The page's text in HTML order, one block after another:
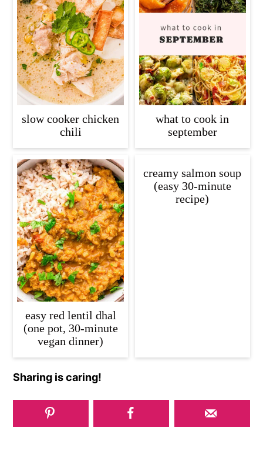
slow cooker chicken
chili
what to cook in
september
easy red lentil dhal
(one pot, 30-minute
vegan dinner)
creamy salmon soup
(easy 30-minute
recipe)
Sharing is caring!